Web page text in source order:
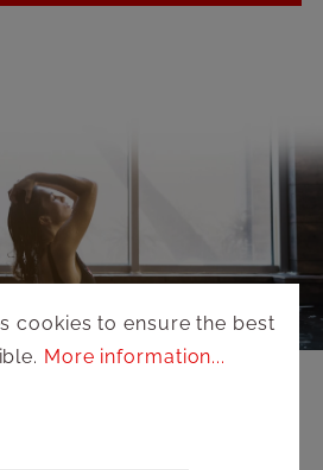
cookies to ensure the best
More information...